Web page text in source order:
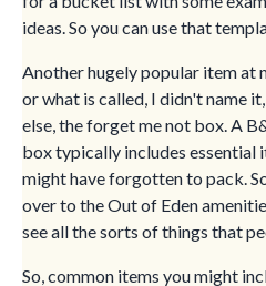
ideas. So you can use that
Another hugely popular item at
or what is called, I didn't name
else, the forget me not box. A
box typically includes essential
might have forgotten to pack.
over to the Out of Eden
see all the sorts of things that
So, common items you might